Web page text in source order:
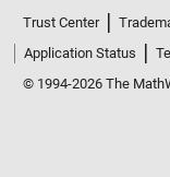
Trust Center
Application Status
© 1994-2026 The